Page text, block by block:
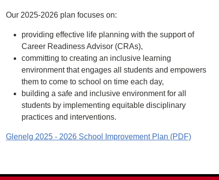
Our 2025-2026 plan focuses on:
providing effective life planning with the support of
Career Readiness Advisor (CRAs),
committing to creating an inclusive learning
environment that engages all students and empowers
them to come to school on time each day,
building a safe and inclusive environment for all
students by implementing equitable disciplinary
practices and interventions.
Glenelg 2025 - 2026 School Improvement Plan (PDF)